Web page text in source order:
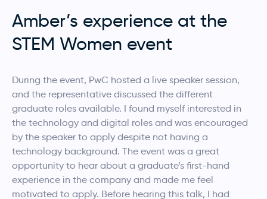
Amber’s experience at the
STEM Women event
During the event, PwC hosted a live speaker session,
and the representative discussed the different
graduate roles available. I found myself interested in
the technology and digital roles and was encouraged
by the speaker to apply despite not having a
technology background. The event was a great
opportunity to hear about a graduate’s first-hand
experience in the company and made me feel
motivated to apply. Before hearing this talk, I had